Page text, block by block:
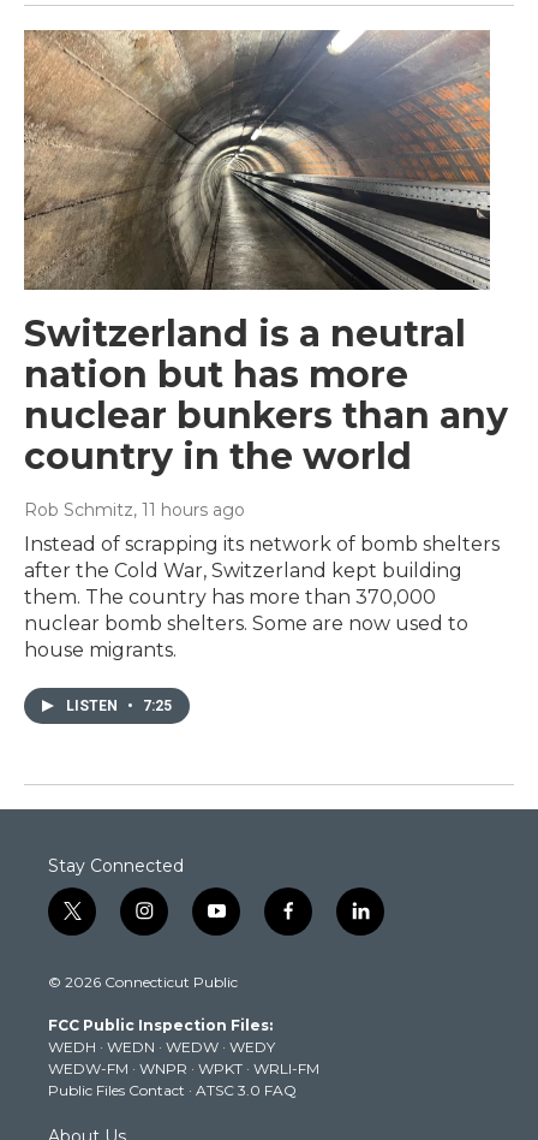
Switzerland is a neutral
nation but has more
nuclear bunkers than any
country in the world
Rob Schmitz, 11 hours ago
Instead of scrapping its network of bomb shelters
after the Cold War, Switzerland kept building
them. The country has more than 370,000
nuclear bomb shelters. Some are now used to
house migrants.
LISTEN • 7:25
Stay Connected
t
w
t
e
r
i
n
t
g
r
a
m
y
o
t
b
e
f
a
k
l
i
© 2026 Connecticut Public
FCC Public Inspection Files:
WEDH · WEDN · WEDW · WEDY
WEDW-FM · WNPR · WPKT · WRLI-FM
Public Files Contact · ATSC 3.0 FAQ